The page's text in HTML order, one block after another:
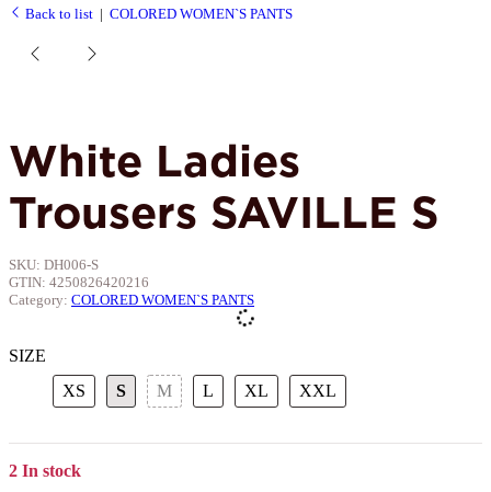
Back to list COLORED WOMEN`S PANTS
White Ladies
Trousers SAVILLE S
SKU: DH006-S
GTIN: 4250826420216
Category: COLORED WOMEN`S PANTS
SIZE
XS
SS MM L XL XXL
2 In stock